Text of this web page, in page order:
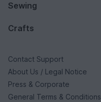
Sewing
Crafts
Contact Support
About Us / Legal Notice
Press & Corporate
General Terms & Conditions